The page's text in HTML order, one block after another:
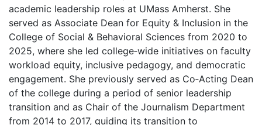
academic leadership roles at UMass Amherst. She
served as Associate Dean for Equity & Inclusion in the
College of Social & Behavioral Sciences from 2020 to
2025, where she led college‑wide initiatives on faculty
workload equity, inclusive pedagogy, and democratic
engagement. She previously served as Co‑Acting Dean
of the college during a period of senior leadership
transition and as Chair of the Journalism Department
from 2014 to 2017, guiding its transition to